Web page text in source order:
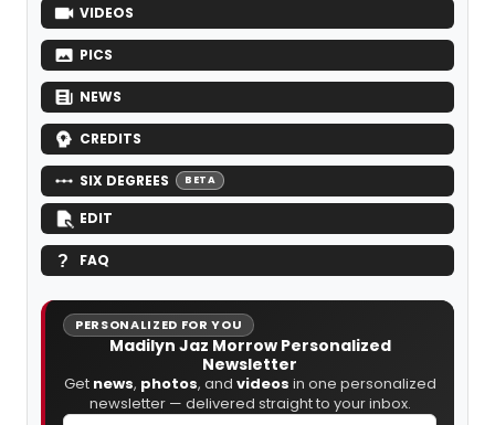
VIDEOS
PICS
NEWS
CREDITS
SIX DEGREES BETA
EDIT
FAQ
PERSONALIZED FOR YOU
Madilyn Jaz Morrow Personalized
Newsletter
Get news, photos, and videos in one personalized
newsletter — delivered straight to your inbox.